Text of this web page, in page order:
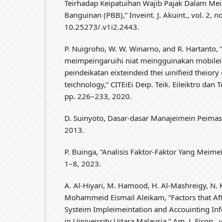
Teirhadap Keipatuihan Wajib Pajak Dalam
Banguinan (PBB),” Inveint. J. Akuint., vol. 2,
10.25273/.v1i2.2443.
P. Nuigroho, W. W. Winarno, and R. Hartanto,
meimpeingaruihi niat meingguinakan
peindeikatan eixteindeid thei uinifieid theiory
teichnology,” CITEiEi Deip. Teik. Eileiktro dan
pp. 226–233, 2020.
D. Suinyoto, Dasar-dasar Manajeimein
2013.
P. Buinga, “Analisis Faktor-Faktor Yang
1–8, 2023.
A. Al-Hiyari, M. Hamood, H. Al-Mashreigy, N.
Mohammeid Eismail Aleikam, “Factors that
Systeim Impleimeintation and Accouinting